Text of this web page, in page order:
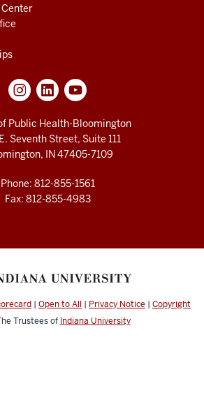
Public Health-Bloomington
Seventh Street, Suite 111
IN 47405-7109
Phone: 812-855-1561
Fax: 812-855-4983
| Open to All | Privacy Notice | Copyright
Trustees of Indiana University